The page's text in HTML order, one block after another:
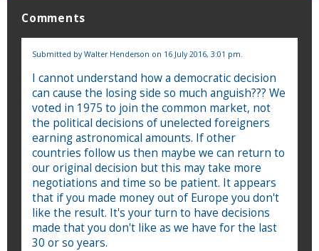
Comments
Submitted by Walter Henderson on 16 July 2016, 3:01 pm.
I cannot understand how a democratic decision
can cause the losing side so much anguish??? We
voted in 1975 to join the common market, not
the political decisions of unelected foreigners
earning astronomical amounts. If other
countries follow us then maybe we can return to
our original decision but this may take more
negotiations and time so be patient. It appears
that if you made money out of Europe you don't
like the result. It's your turn to have decisions
made that you don't like as we have for the last
30 or so years.